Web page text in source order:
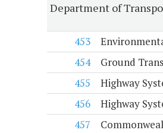
Department of
453
454
Ground
455
Highway
456
Highway
457